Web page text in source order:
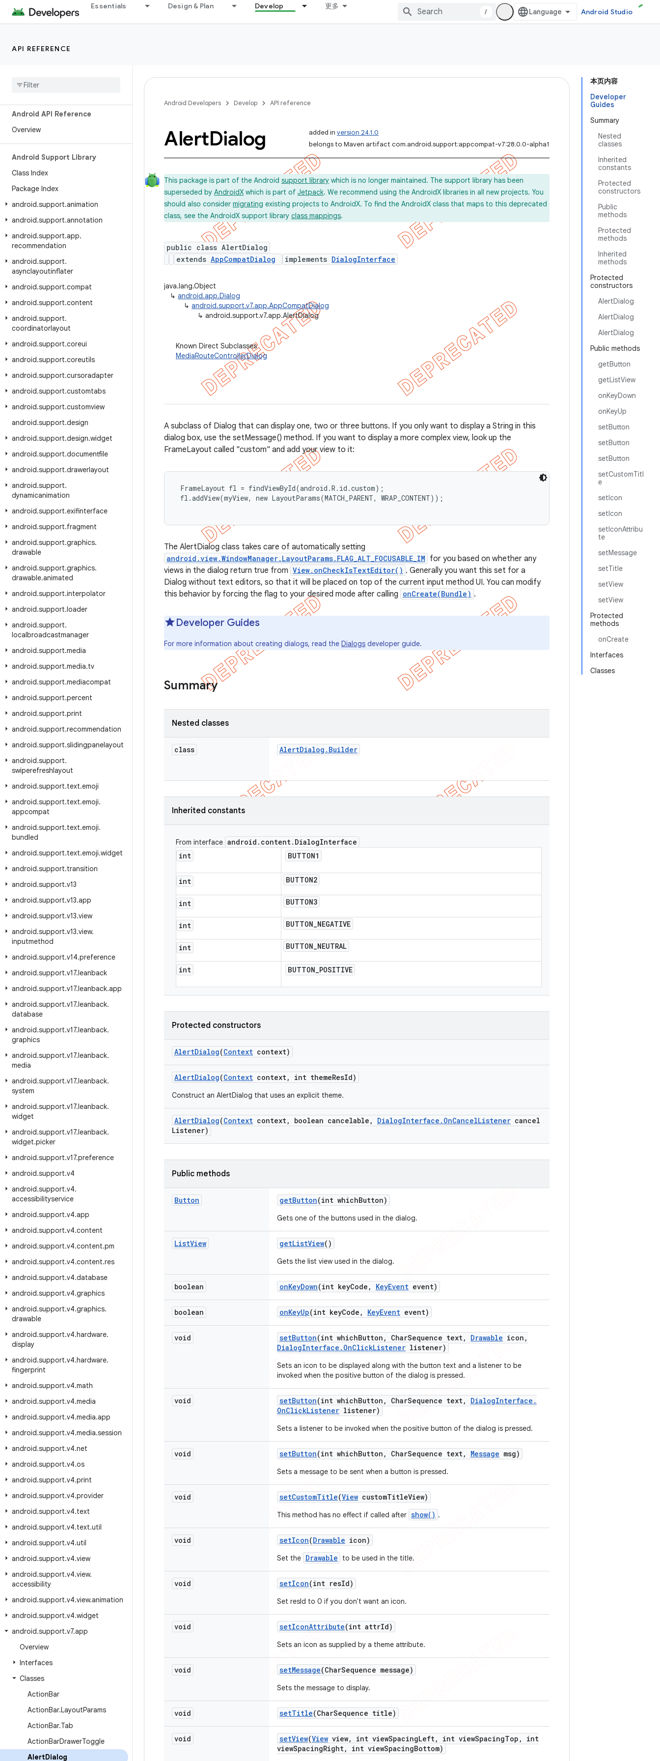
Essentials Design & Plan Develop 更多
/ Android Studio
API REFERENCE
Android API Reference
Overview
Android Support Library
Class Index
Package Index
android.support.animation
android.support.annotation
android.support.app.
recommendation
android.support.
asynclayoutinflater
android.support.compat
android.support.content
android.support.
coordinatorlayout
android.support.coreui
android.support.coreutils
android.support.cursoradapter
android.support.customtabs
android.support.customview
android.support.design
android.support.design.widget
android.support.documentfile
android.support.drawerlayout
android.support.
dynamicanimation
android.support.exifinterface
android.support.fragment
android.support.graphics.
drawable
android.support.graphics.
drawable.animated
android.support.interpolator
android.support.loader
android.support.
localbroadcastmanager
android.support.media
android.support.media.tv
android.support.mediacompat
android.support.percent
android.support.print
android.support.recommendation
android.support.slidingpanelayout
android.support.
swiperefreshlayout
android.support.text.emoji
android.support.text.emoji.
appcompat
android.support.text.emoji.
bundled
android.support.text.emoji.widget
android.support.transition
android.support.v13
android.support.v13.app
android.support.v13.view
android.support.v13.view.
inputmethod
android.support.v14.preference
android.support.v17.leanback
android.support.v17.leanback.app
android.support.v17.leanback.
database
android.support.v17.leanback.
graphics
android.support.v17.leanback.
media
android.support.v17.leanback.
system
android.support.v17.leanback.
widget
android.support.v17.leanback.
widget.picker
android.support.v17.preference
android.support.v4
android.support.v4.
accessibilityservice
android.support.v4.app
android.support.v4.content
android.support.v4.content.pm
android.support.v4.content.res
android.support.v4.database
android.support.v4.graphics
android.support.v4.graphics.
drawable
android.support.v4.hardware.
display
android.support.v4.hardware.
fingerprint
android.support.v4.math
android.support.v4.media
android.support.v4.media.app
android.support.v4.media.session
android.support.v4.net
android.support.v4.os
android.support.v4.print
android.support.v4.provider
android.support.v4.text
android.support.v4.text.util
android.support.v4.util
android.support.v4.view
android.support.v4.view.
accessibility
android.support.v4.view.animation
android.support.v4.widget
android.support.v7.app
Overview
Interfaces
Classes
ActionBar
ActionBar.LayoutParams
ActionBar.Tab
ActionBarDrawerToggle
AlertDialog
本页内容
Developer
Guides
Summary
Nested
classes
Inherited
constants
Protected
constructors
Public
methods
Protected
methods
Inherited
methods
Protected
constructors
AlertDialog
AlertDialog
AlertDialog
Public methods
getButton
getListView
onKeyDown
onKeyUp
setButton
setButton
setButton
setCustomTitl
e
setIcon
setIcon
setIconAttribu
te
setMessage
setTitle
setView
setView
Protected
methods
onCreate
Interfaces
Classes
Android Developers Develop API reference
added in version 24.1.0
belongs to Maven artifact com.android.support:appcompat-v7:28.0.0-alpha1
AlertDialog
This package is part of the Android support library which is no longer maintained. The support library has been
superseded by AndroidX which is part of Jetpack. We recommend using the AndroidX libraries in all new projects. You
should also consider migrating existing projects to AndroidX. To find the AndroidX class that maps to this deprecated
class, see the AndroidX support library class mappings.
public class AlertDialog
extends AppCompatDialog implements DialogInterface
java.lang.Object
↳ android.app.Dialog
↳ android.support.v7.app.AppCompatDialog
↳ android.support.v7.app.AlertDialog
Known Direct Subclasses
MediaRouteControllerDialog
A subclass of Dialog that can display one, two or three buttons. If you only want to display a String in this
dialog box, use the setMessage() method. If you want to display a more complex view, look up the
FrameLayout called "custom" and add your view to it:
FrameLayout fl = findViewById(android.R.id.custom);
fl.addView(myView, new LayoutParams(MATCH_PARENT, WRAP_CONTENT));
The AlertDialog class takes care of automatically setting
android.view.WindowManager.LayoutParams.FLAG_ALT_FOCUSABLE_IM for you based on whether any
views in the dialog return true from View.onCheckIsTextEditor() . Generally you want this set for a
Dialog without text editors, so that it will be placed on top of the current input method UI. You can modify
this behavior by forcing the flag to your desired mode after calling onCreate(Bundle) .
Developer Guides
For more information about creating dialogs, read the Dialogs developer guide.
Summary
Nested classes
class AlertDialog . Builder
Inherited constants
From interface android . content. DialogInterface
int
BUTTON1
int BUTTON2
int BUTTON3
int BUTTON_NEGATIVE
int BUTTON_NEUTRAL
int BUTTON_POSITIVE
Protected constructors
AlertDialog(Context context)
AlertDialog(Context context, int themeResId)
Construct an AlertDialog that uses an explicit theme.
AlertDialog(Context context, boolean cancelable , DialogInterface . OnCancelListener cancel
Listener)
Public methods
Button getButton(int whichButton)
Gets one of the buttons used in the dialog.
ListView getListView()
Gets the list view used in the dialog.
boolean onKeyDown(int keyCode , KeyEvent event)
boolean onKeyUp(int keyCode , KeyEvent event)
void setButton(int whichButton , CharSequence text, Drawable icon ,
DialogInterface . OnClickListener listener)
Sets an icon to be displayed along with the button text and a listener to be
invoked when the positive button of the dialog is pressed.
void setButton(int whichButton , CharSequence text, DialogInterface .
OnClickListener listener)
Sets a listener to be invoked when the positive button of the dialog is pressed.
void setButton(int whichButton , CharSequence text, Message msg)
Sets a message to be sent when a button is pressed.
void setCustomTitle(View customTitleView)
This method has no effect if called after show() .
void setIcon(Drawable icon)
Set the Drawable to be used in the title.
void setIcon(int resId)
Set resId to 0 if you don't want an icon.
void setIconAttribute(int attrId)
Sets an icon as supplied by a theme attribute.
void setMessage(CharSequence message)
Sets the message to display.
void setTitle(CharSequence title)
void setView(View view, int viewSpacingLeft, int viewSpacingTop ,
int
viewSpacingRight, int viewSpacingBottom)